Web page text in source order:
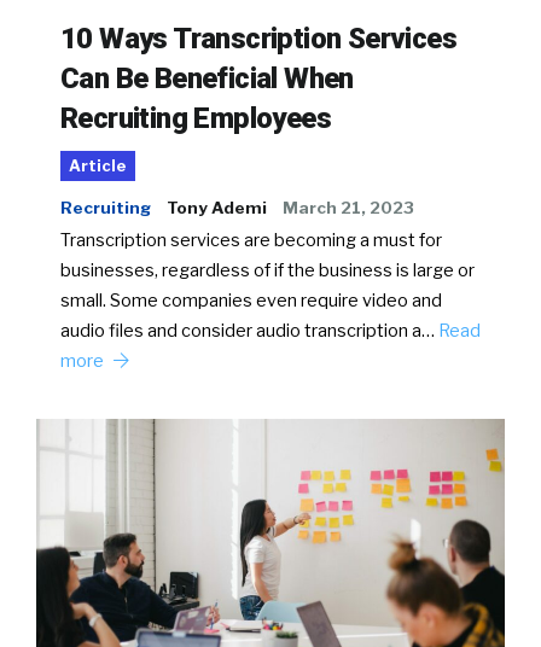
10 Ways Transcription Services
Can Be Beneficial When
Recruiting Employees
Article
Recruiting Tony Ademi March 21, 2023
Transcription services are becoming a must for
businesses, regardless of if the business is large or
small. Some companies even require video and
audio files and consider audio transcription a… Read
more